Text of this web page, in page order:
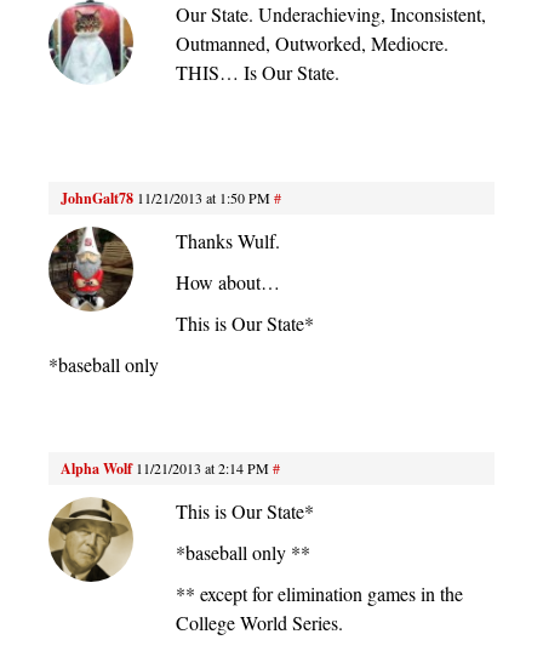
Our State. Underachieving, Inconsistent,
Outmanned, Outworked, Mediocre.
THIS… Is Our State.
JohnGalt78 11/21/2013 at 1:50 PM#
Thanks Wulf.
How about…
This is Our State*
*baseball only
Alpha Wolf 11/21/2013 at 2:14 PM#
This is Our State*
*baseball only **
** except for elimination games in the
College World Series.